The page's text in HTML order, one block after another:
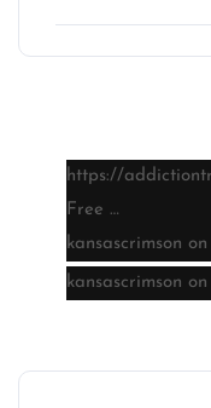
https://
Free …
kansascrimson on
kansascrimson on